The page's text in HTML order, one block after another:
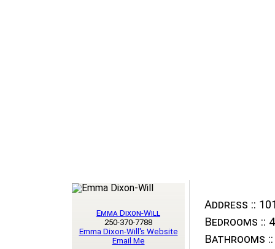
Address ::
Bedrooms :: 4
Bathrooms ::
Emma Dixon-Will
250-370-7788
Emma Dixon-Will's Website
Email Me